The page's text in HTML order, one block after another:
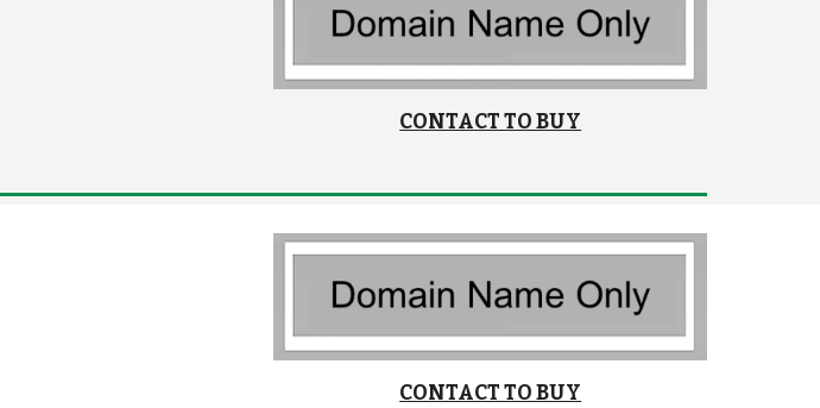
CONTACT TO BUY
CONTACT TO BUY